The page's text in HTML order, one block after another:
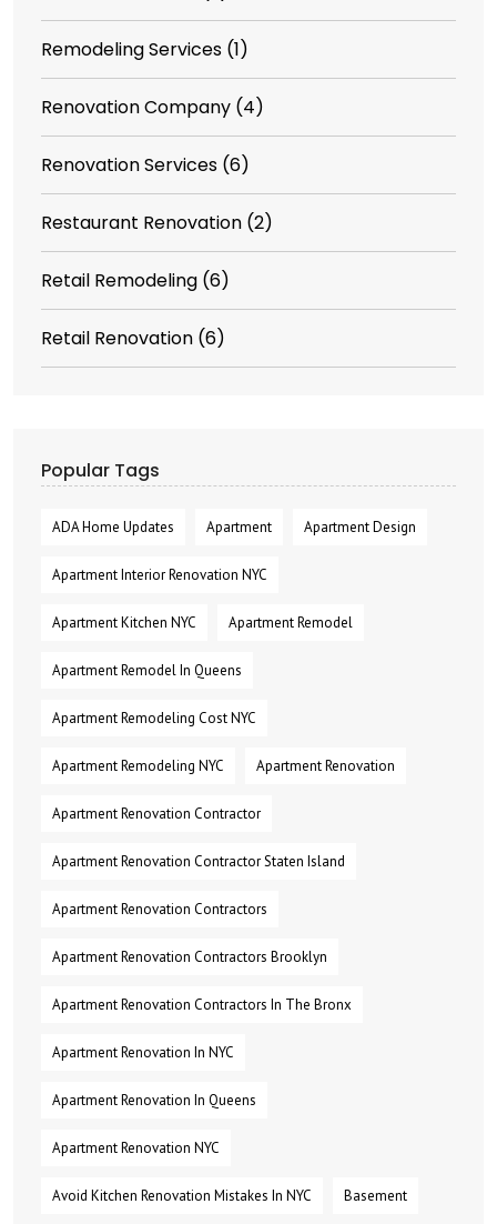
Remodeling Services (1)
Renovation Company (4)
Renovation Services (6)
Restaurant Renovation (2)
Retail Remodeling (6)
Retail Renovation (6)
Popular Tags
ADA Home Updates Apartment Apartment Design
Apartment Interior Renovation NYC
Apartment Kitchen NYC Apartment Remodel
Apartment Remodel In Queens
Apartment Remodeling Cost NYC
Apartment Remodeling NYC Apartment Renovation
Apartment Renovation Contractor
Apartment Renovation Contractor Staten Island
Apartment Renovation Contractors
Apartment Renovation Contractors Brooklyn
Apartment Renovation Contractors In The Bronx
Apartment Renovation In NYC
Apartment Renovation In Queens
Apartment Renovation NYC
Avoid Kitchen Renovation Mistakes In NYC Basement